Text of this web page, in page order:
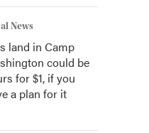
News
land in Camp
could be
for $1, if you
a plan for it